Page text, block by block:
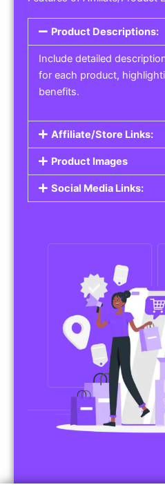
Product Descriptions:
Include detailed
for each product,
benefits.
Affiliate/Store Links:
Product Images
Social Media Links: